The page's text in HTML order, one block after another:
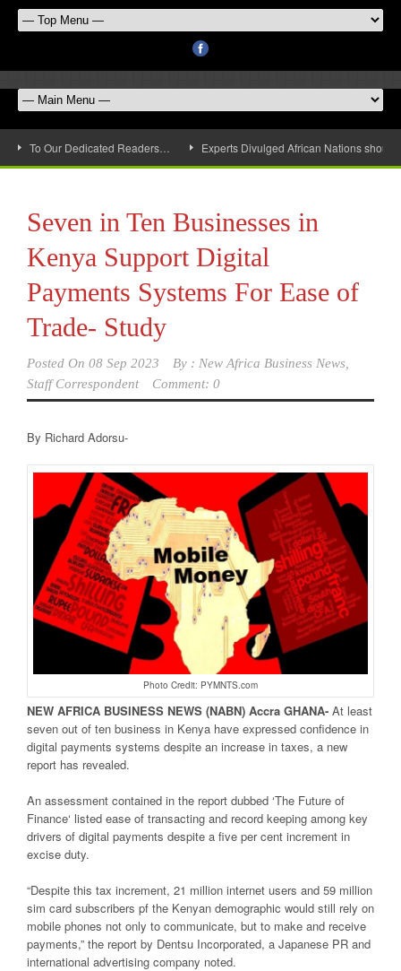
To Our Dedicated Readers… Experts Divulged African Nations
Seven in Ten Businesses in
Kenya Support Digital
Payments Systems For Ease of
Trade- Study
Posted On 08 Sep 2023 By : New Africa Business News,
Staff Correspondent
Comment: 0
By Richard Adorsu-
Photo Credit: PYMNTS.com
NEW AFRICA BUSINESS NEWS (NABN) Accra GHANA- At least
seven out of ten business in Kenya have expressed confidence in
digital payments systems despite an increase in taxes, a new
report has revealed.
An assessment contained in the report dubbed ‘The Future of
Finance‘ listed ease of transacting and record keeping among key
drivers of digital payments despite a five per cent increment in
excise duty.
“Despite this tax increment, 21 million internet users and 59 million
sim card subscribers pf the Kenyan demographic would still rely on
mobile phones not only to communicate, but to make and receive
payments,” the report by Dentsu Incorporated, a Japanese PR and
international advertising company noted.